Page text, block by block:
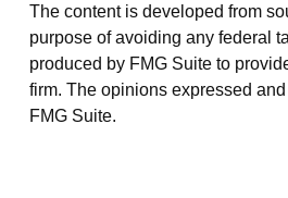
The content is developed from
purpose of avoiding any federal
produced by FMG Suite to
firm. The opinions expressed
FMG Suite.